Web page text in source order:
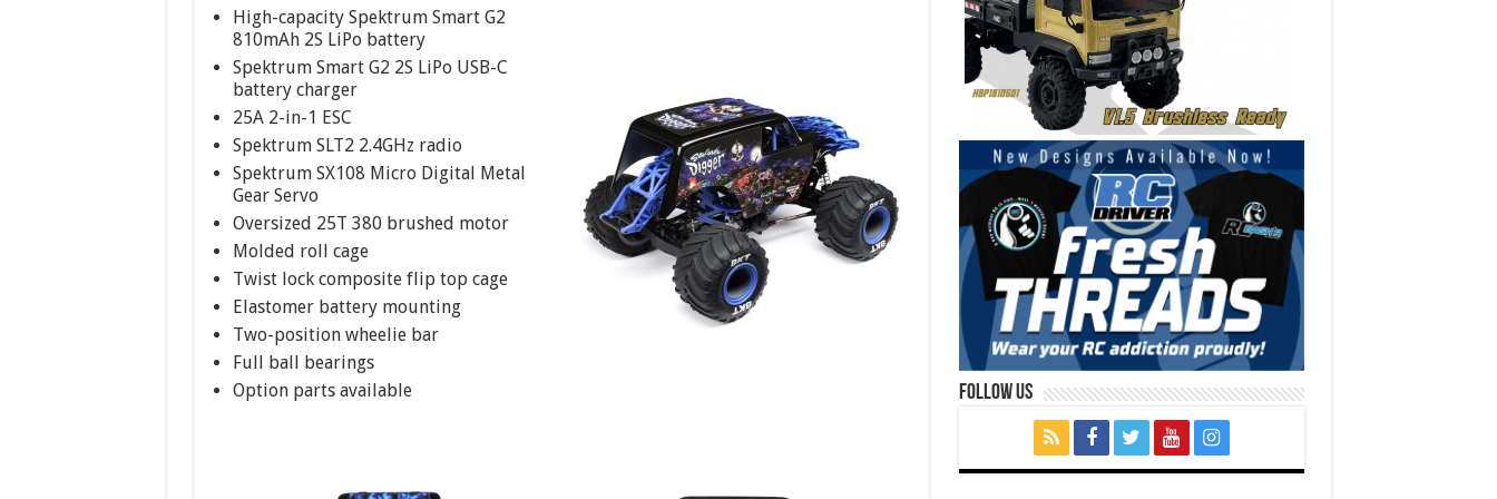
High-capacity Spektrum Smart G2
810mAh 2S LiPo battery
Spektrum Smart G2 2S LiPo USB-C
battery charger
25A 2-in-1 ESC
Spektrum SLT2 2.4GHz radio
Spektrum SX108 Micro Digital Metal
Gear Servo
Oversized 25T 380 brushed motor
Molded roll cage
Twist lock composite flip top cage
Elastomer battery mounting
Two-position wheelie bar
Full ball bearings
Option parts available
Follow Us